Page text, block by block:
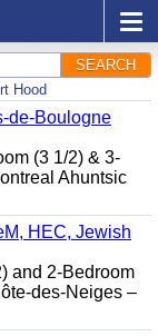
SEARCH
Hood
de-Boulogne
(3 1/2) & 3-
Ahuntsic
HEC, Jewish
and 2-Bedroom
des-Neiges –